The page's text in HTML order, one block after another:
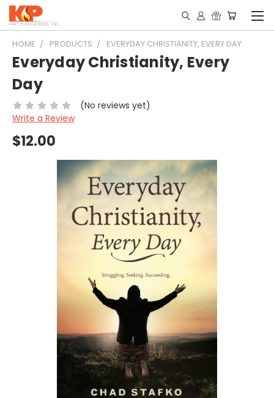
HOME PRODUCTS EVERYDAY CHRISTIANITY, EVERY DAY
Everyday Christianity, Every
Day
(No reviews yet)
Write a Review
$12.00